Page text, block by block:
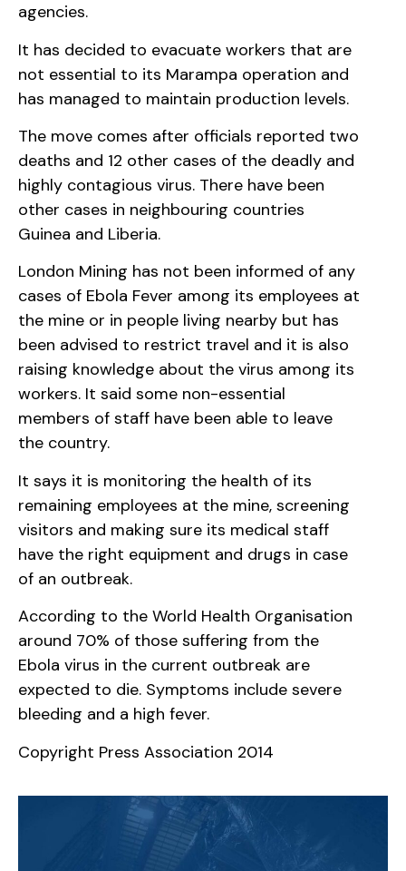
agencies.
It has decided to evacuate workers that are
not essential to its Marampa operation and
has managed to maintain production levels.
The move comes after officials reported two
deaths and 12 other cases of the deadly and
highly contagious virus. There have been
other cases in neighbouring countries
Guinea and Liberia.
London Mining has not been informed of any
cases of Ebola Fever among its employees at
the mine or in people living nearby but has
been advised to restrict travel and it is also
raising knowledge about the virus among its
workers. It said some non-essential
members of staff have been able to leave
the country.
It says it is monitoring the health of its
remaining employees at the mine, screening
visitors and making sure its medical staff
have the right equipment and drugs in case
of an outbreak.
According to the World Health Organisation
around 70% of those suffering from the
Ebola virus in the current outbreak are
expected to die. Symptoms include severe
bleeding and a high fever.
Copyright Press Association 2014